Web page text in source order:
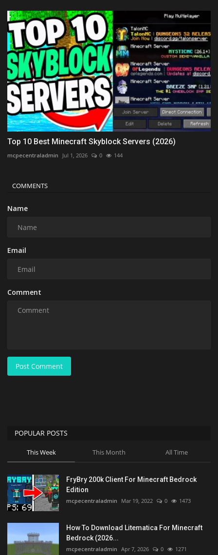
Top 10 Best Minecraft Skyblock Servers (2026)
mcpecentraladmin Jul 1, 2026 0 144
COMMENTS
Name
Email
Comment
Post Comment
POPULAR POSTS
This Week This Month All Time
FryBry 200k Client For Minecraft Bedrock
Edition
mcpecentraladmin Mar 19, 2022 0 1473
How To Download Litematica For Minecraft
Bedrock (2026...
mcpecentraladmin Apr 7, 2026 0 1271